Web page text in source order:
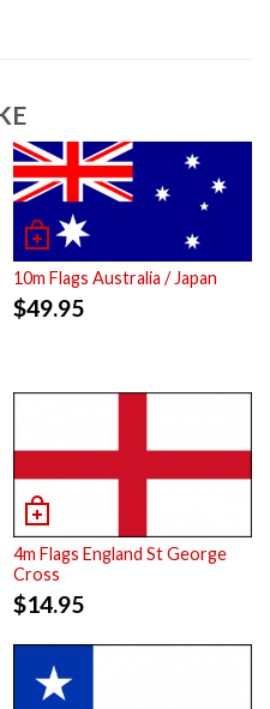
10m Flags Australia / Japan
$49.95
4m Flags England St George
Cross
$14.95